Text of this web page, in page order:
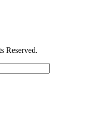
Reserved.